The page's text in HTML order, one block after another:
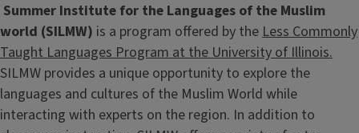
Summer Institute for the Languages of the Muslim
world (SILMW) is a program offered by theLess Commonly
Taught Languages Program at the University of Illinois.
SILMW provides a unique opportunity to explore the
languages and cultures of the Muslim World while
interacting with experts on the region. In addition to